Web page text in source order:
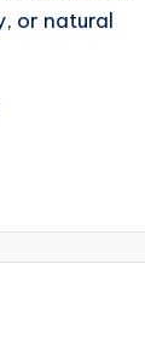
or natural